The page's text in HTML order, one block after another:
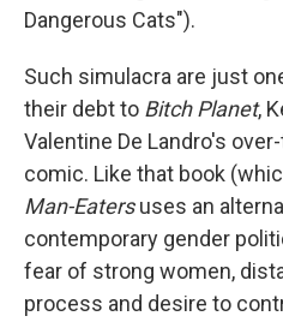
Dangerous Cats").
Such simulacra are just
their debt to Bitch Planet,
Valentine De Landro's
comic. Like that book
Man-Eatersuses an
contemporary gender
fear of strong women,
process and desire to